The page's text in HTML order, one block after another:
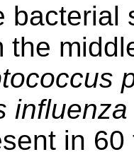
bacterial
the
influenza
in